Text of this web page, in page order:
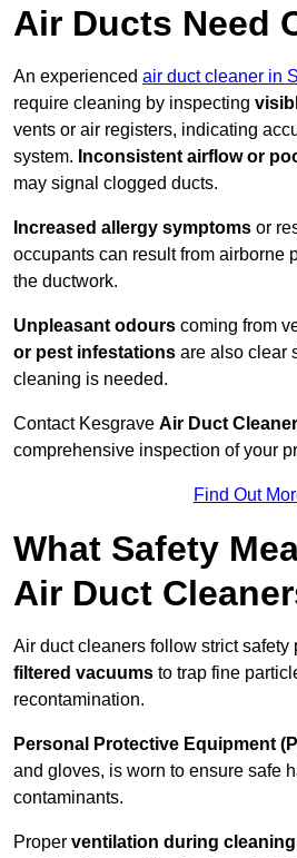
Air Ducts Need
An experienced air duct cleaner in
require cleaning by inspecting
vents or air registers, indicating
system. Inconsistent airflow or
may signal clogged ducts.
Increased allergy symptoms or
occupants can result from airborne
the ductwork.
Unpleasant odours coming from
or pest infestations are also clear
cleaning is needed.
Contact Kesgrave Air Duct
comprehensive inspection of your
Find Out
What Safety
Air Duct
Air duct cleaners follow strict safety
filtered vacuums to trap fine
recontamination.
Personal Protective Equipment
and gloves, is worn to ensure safe
contaminants.
Proper ventilation during cleaning